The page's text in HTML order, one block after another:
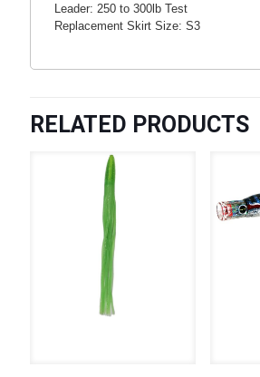
Leader: 250 to 300lb Test
Replacement Skirt Size: S3
RELATED PRODUCTS